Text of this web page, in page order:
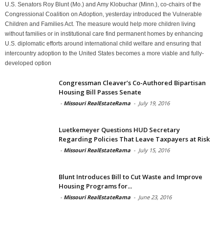
U.S. Senators Roy Blunt (Mo.) and Amy Klobuchar (Minn.), co-chairs of the
Congressional Coalition on Adoption, yesterday introduced the Vulnerable
Children and Families Act. The measure would help more children living
without families or in institutional care find permanent homes by enhancing
U.S. diplomatic efforts around international child welfare and ensuring that
intercountry adoption to the United States becomes a more viable and fully-
developed option
Congressman Cleaver’s Co-Authored Bipartisan
Housing Bill Passes Senate
- Missouri RealEstateRama - July 19, 2016
Luetkemeyer Questions HUD Secretary
Regarding Policies That Leave Taxpayers at Risk
- Missouri RealEstateRama - July 15, 2016
Blunt Introduces Bill to Cut Waste and Improve
Housing Programs for...
- Missouri RealEstateRama - June 23, 2016